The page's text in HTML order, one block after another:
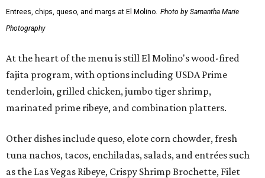
Entrees, chips, queso, and margs at El Molino. Photo by Samantha Marie
Photography
At the heart of the menu is still El Molino's wood-fired
fajita program, with options including USDA Prime
tenderloin, grilled chicken, jumbo tiger shrimp,
marinated prime ribeye, and combination platters.
Other dishes include queso, elote corn chowder, fresh
tuna nachos, tacos, enchiladas, salads, and entrées such
as the Las Vegas Ribeye, Crispy Shrimp Brochette, Filet